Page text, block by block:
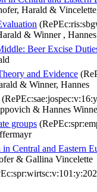
Harald &
& Winner , Hannes
Beer Excise
and Evidence
& Winner, Hannes
& Hannes
groups
Central and Eastern
& Gallina Vincelette